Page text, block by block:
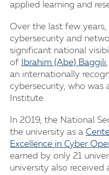
applied learning and
Over the last few
cybersecurity and
significant national
of
Ibrahim (Abe) Baggili
an internationally
cybersecurity, who
Institute.
In 2019, the National
the university as a
Excellence in Cyber
earned by only 21
university also received